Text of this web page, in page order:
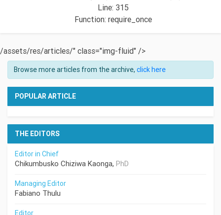
Line: 315
Function: require_once
/assets/res/articles/" class="img-fluid" />
Browse more articles from the archive, click here
POPULAR ARTICLE
THE EDITORS
Editor in Chief
Chikumbusko Chiziwa Kaonga, PhD
Managing Editor
Fabiano Thulu
Editor